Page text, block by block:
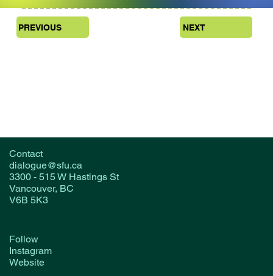
NEXT
PREVIOUS
Contact
dialogue@sfu.ca
3300 - 515 W Hastings St
Vancouver, BC
V6B 5K3
Follow
Instagram
Website